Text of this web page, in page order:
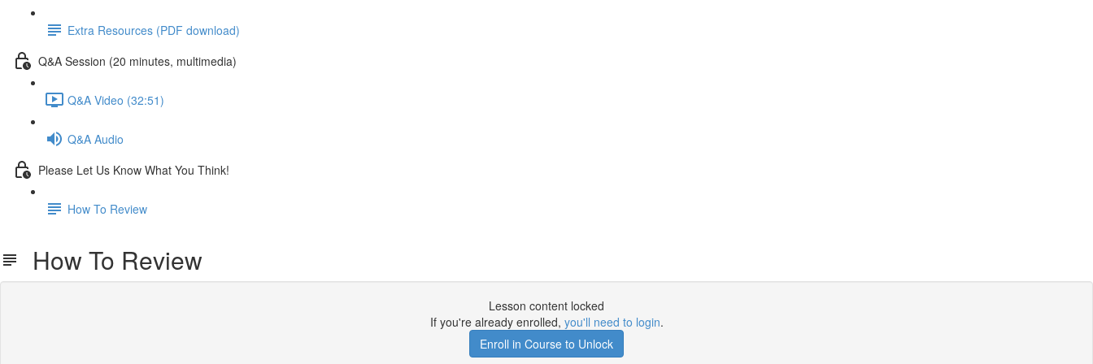
Extra Resources (PDF download)
Q&A Session (20 minutes, multimedia)
Q&A Video (32:51)
Q&A Audio
Please Let Us Know What You Think!
How To Review
How To Review
Lesson content locked
If you're already enrolled, you'll need to login.
Enroll in Course to Unlock